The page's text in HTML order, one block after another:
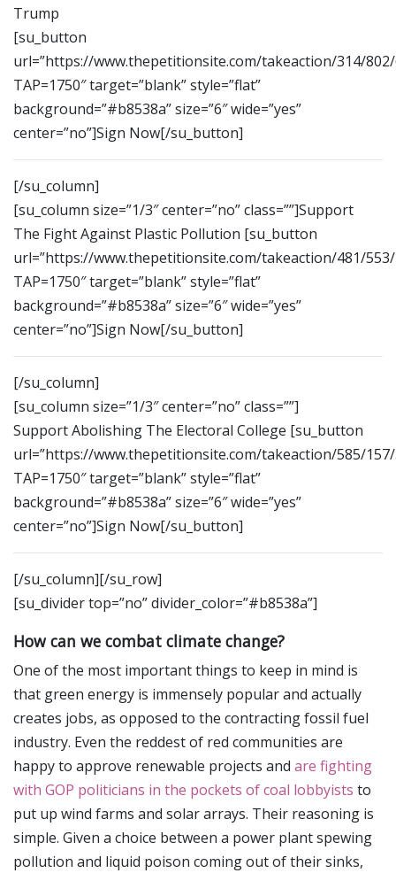
Trump
[su_button
url=”https://www.thepetitionsite.com/takeaction/314/
TAP=1750″ target=”blank” style=”flat”
background=”#b8538a” size=”6″ wide=”yes”
center=”no”]Sign Now[/su_button]
[/su_column]
[su_column size=”1/3″ center=”no” class=””]Support
The Fight Against Plastic Pollution [su_button
url=”https://www.thepetitionsite.com/takeaction/481/
TAP=1750″ target=”blank” style=”flat”
background=”#b8538a” size=”6″ wide=”yes”
center=”no”]Sign Now[/su_button]
[/su_column]
[su_column size=”1/3″ center=”no” class=””]
Support Abolishing The Electoral College [su_button
url=”https://www.thepetitionsite.com/takeaction/585/
TAP=1750″ target=”blank” style=”flat”
background=”#b8538a” size=”6″ wide=”yes”
center=”no”]Sign Now[/su_button]
[/su_column][/su_row]
[su_divider top=”no” divider_color=”#b8538a”]
How can we combat climate change?
One of the most important things to keep in mind is
that green energy is immensely popular and actually
creates jobs, as opposed to the contracting fossil fuel
industry. Even the reddest of red communities are
happy to approve renewable projects and are fighting
with GOP politicians in the pockets of coal lobbyists to
put up wind farms and solar arrays. Their reasoning is
simple. Given a choice between a power plant spewing
pollution and liquid poison coming out of their sinks,